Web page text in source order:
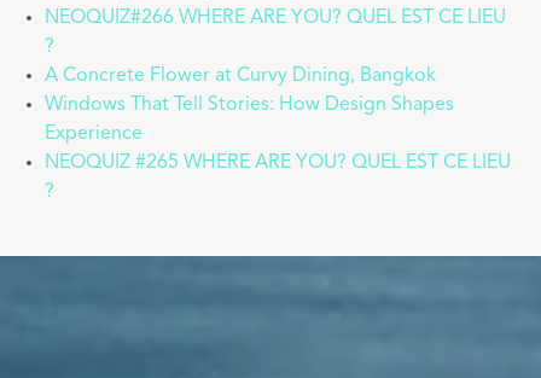
NEOQUIZ#266 WHERE ARE YOU? QUEL EST CE LIEU
?
A Concrete Flower at Curvy Dining, Bangkok
Windows That Tell Stories: How Design Shapes
Experience
NEOQUIZ #265 WHERE ARE YOU? QUEL EST CE LIEU
?